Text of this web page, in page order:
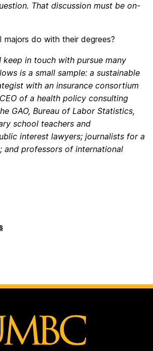
That discussion must be on-
majors do with their degrees?
keep in touch with pursue many
is a small sample: a sustainable
with an insurance consortium
of a health policy consulting
GAO, Bureau of Labor Statistics,
school teachers and
interest lawyers; journalists for a
and professors of international